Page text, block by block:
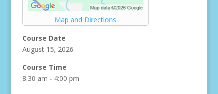
Map and Directions
Course Date
August 15, 2026
Course Time
8:30 am - 4:00 pm